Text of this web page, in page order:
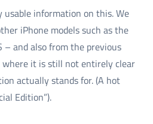
usable information on this. We
iPhone models such as the
– and also from the previous
where it is still not entirely clear
actually stands for. (A hot
Edition”).